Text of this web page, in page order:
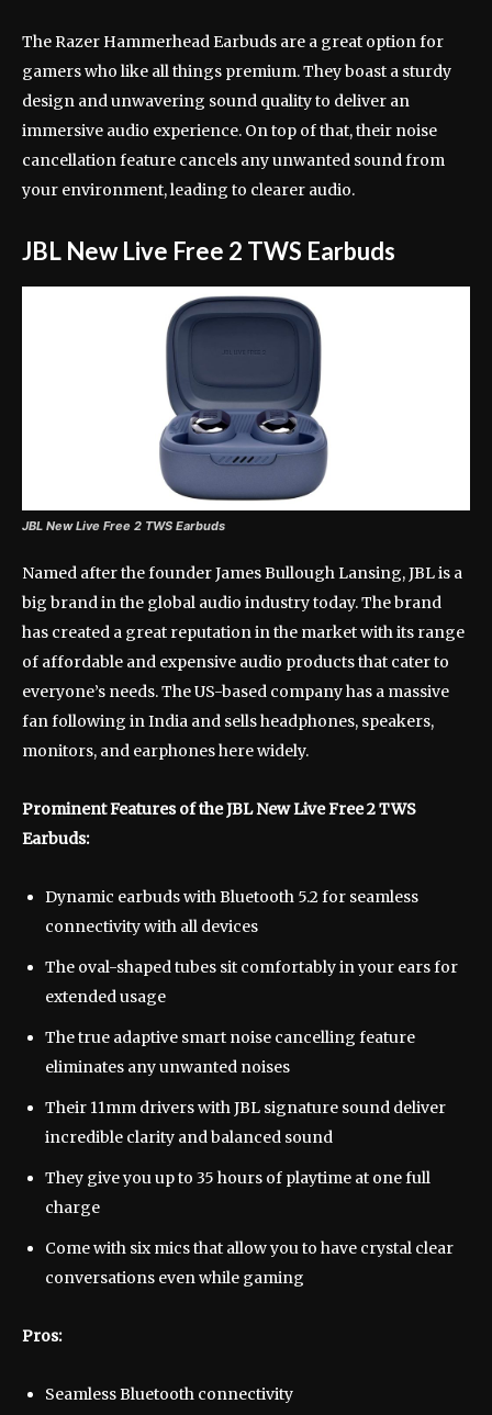
The Razer Hammerhead Earbuds are a great option for
gamers who like all things premium. They boast a sturdy
design and unwavering sound quality to deliver an
immersive audio experience. On top of that, their noise
cancellation feature cancels any unwanted sound from
your environment, leading to clearer audio.
JBL New Live Free 2 TWS Earbuds
JBL New Live Free 2 TWS Earbuds
Named after the founder James Bullough Lansing, JBL is a
big brand in the global audio industry today. The brand
has created a great reputation in the market with its range
of affordable and expensive audio products that cater to
everyone’s needs. The US-based company has a massive
fan following in India and sells headphones, speakers,
monitors, and earphones here widely.
Prominent Features of the JBL New Live Free 2 TWS
Earbuds:
Dynamic earbuds with Bluetooth 5.2 for seamless
connectivity with all devices
The oval-shaped tubes sit comfortably in your ears for
extended usage
The true adaptive smart noise cancelling feature
eliminates any unwanted noises
Their 11mm drivers with JBL signature sound deliver
incredible clarity and balanced sound
They give you up to 35 hours of playtime at one full
charge
Come with six mics that allow you to have crystal clear
conversations even while gaming
Pros:
Seamless Bluetooth connectivity